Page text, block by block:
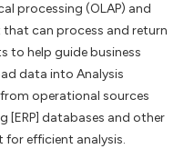
processing (OLAP) and
can process and return
to help guide business
data into Analysis
operational sources
[ERP] databases and other
efficient analysis.